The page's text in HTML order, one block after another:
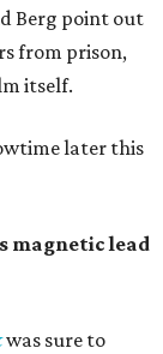
Berg point out
from prison,
itself.
later this
magnetic lead
was sure to